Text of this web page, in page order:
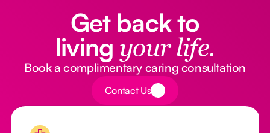
Get back to
living your life.
Book a complimentary caring consultation
Button Text
Contact Us